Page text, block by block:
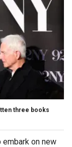
three books
on new